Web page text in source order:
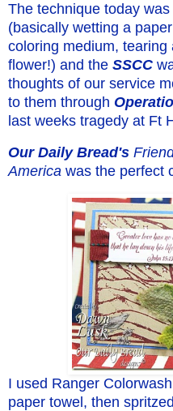
The technique today was
(basically wetting a
coloring medium,
flower!) and the SSCC
thoughts of our service
to them through
last weeks tragedy at Ft
Our Daily Bread's
America was the perfect
I used Ranger
paper towel, then